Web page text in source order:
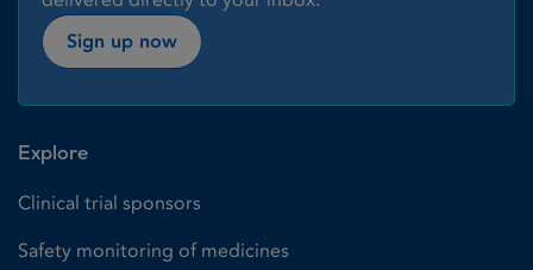
Sign up now
Explore
Clinical trial sponsors
Safety monitoring of medicines